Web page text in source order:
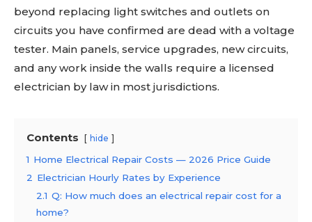
beyond replacing light switches and outlets on
circuits you have confirmed are dead with a voltage
tester. Main panels, service upgrades, new circuits,
and any work inside the walls require a licensed
electrician by law in most jurisdictions.
Contents hide
1 Home Electrical Repair Costs — 2026 Price Guide
2 Electrician Hourly Rates by Experience
2.1 Q: How much does an electrical repair cost for a
home?